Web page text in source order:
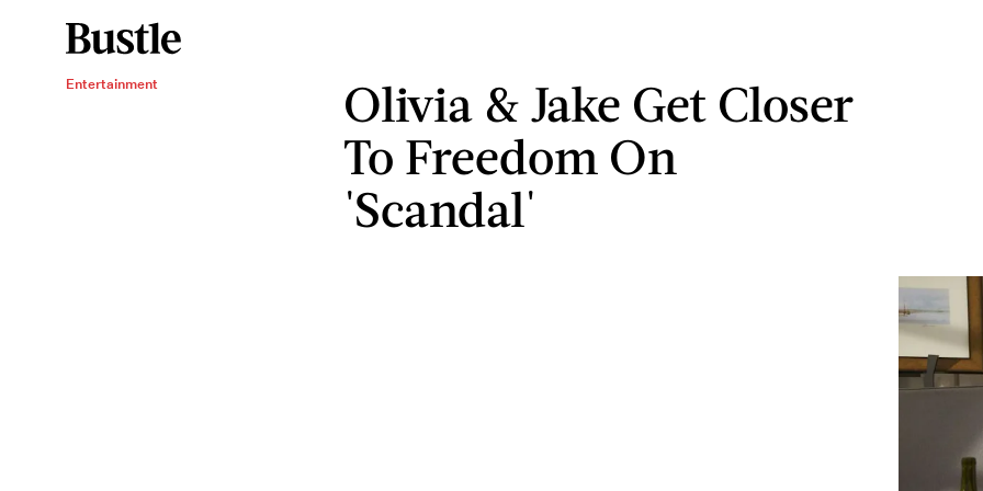
Entertainment
Olivia & Jake Get Closer
To Freedom On
'Scandal'